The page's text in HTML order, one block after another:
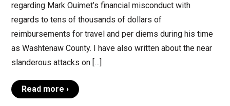
regarding Mark Ouimet’s financial misconduct with
regards to tens of thousands of dollars of
reimbursements for travel and per diems during his time
as Washtenaw County. I have also written about the near
slanderous attacks on […]
Read more ›